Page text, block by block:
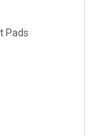
Pads